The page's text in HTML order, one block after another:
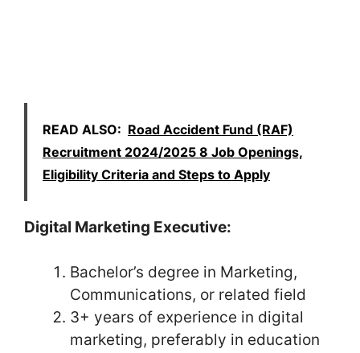
READ ALSO: Road Accident Fund (RAF)
Recruitment 2024/2025 8 Job Openings,
Eligibility Criteria and Steps to Apply
Digital Marketing Executive:
Bachelor’s degree in Marketing,
Communications, or related field
3+ years of experience in digital
marketing, preferably in education